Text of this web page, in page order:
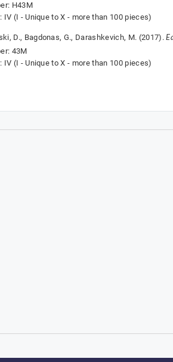
H43M
IV (I - Unique to X - more than 100 pieces)
D., Bagdonas, G., Darashkevich, M. (2017).
43M
IV (I - Unique to X - more than 100 pieces)